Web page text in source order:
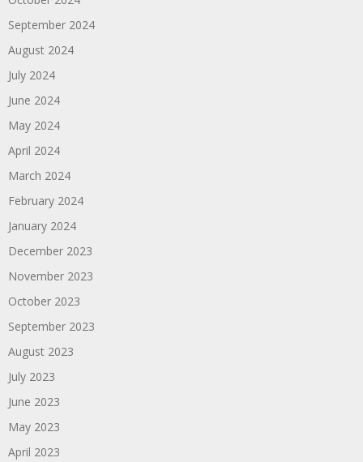
September 2024
August 2024
July 2024
June 2024
May 2024
April 2024
March 2024
February 2024
January 2024
December 2023
November 2023
October 2023
September 2023
August 2023
July 2023
June 2023
May 2023
April 2023